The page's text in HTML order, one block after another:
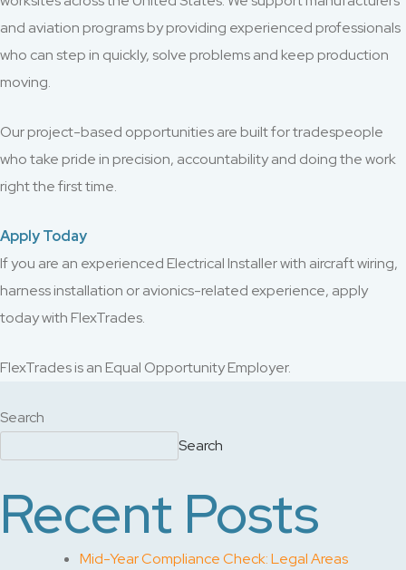
and aviation programs by providing experienced professionals
who can step in quickly, solve problems and keep production
moving.
Our project-based opportunities are built for tradespeople
who take pride in precision, accountability and doing the work
right the first time.
Apply Today
If you are an experienced Electrical Installer with aircraft wiring,
harness installation or avionics-related experience, apply
today with FlexTrades.
FlexTrades is an Equal Opportunity Employer.
Search
Search
Recent Posts
Mid-Year Compliance Check: Legal Areas